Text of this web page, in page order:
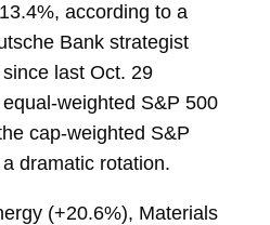
according to a
Bank strategist
last Oct. 29
weighted S&P 500
cap-weighted S&P
dramatic rotation.
(+20.6%), Materials